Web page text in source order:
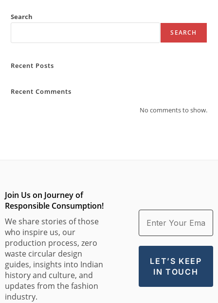
Search
SEARCH
Recent Posts
Recent Comments
No comments to show.
Join Us on Journey of
Responsible Consumption!
We share stories of those
who inspire us, our
production process, zero
waste circular design
guides, insights into Indian
history and culture, and
updates from the fashion
industry.